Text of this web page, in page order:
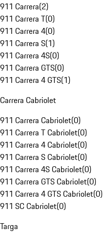
911 Carrera(2)
911 Carrera T(0)
911 Carrera 4(0)
911 Carrera S(1)
911 Carrera 4S(0)
911 Carrera GTS(0)
911 Carrera 4 GTS(1)
Carrera Cabriolet
911 Carrera Cabriolet(0)
911 Carrera T Cabriolet(0)
911 Carrera 4 Cabriolet(0)
911 Carrera S Cabriolet(0)
911 Carrera 4S Cabriolet(0)
911 Carrera GTS Cabriolet(0)
911 Carrera 4 GTS Cabriolet(0)
911 SC Cabriolet(0)
Targa